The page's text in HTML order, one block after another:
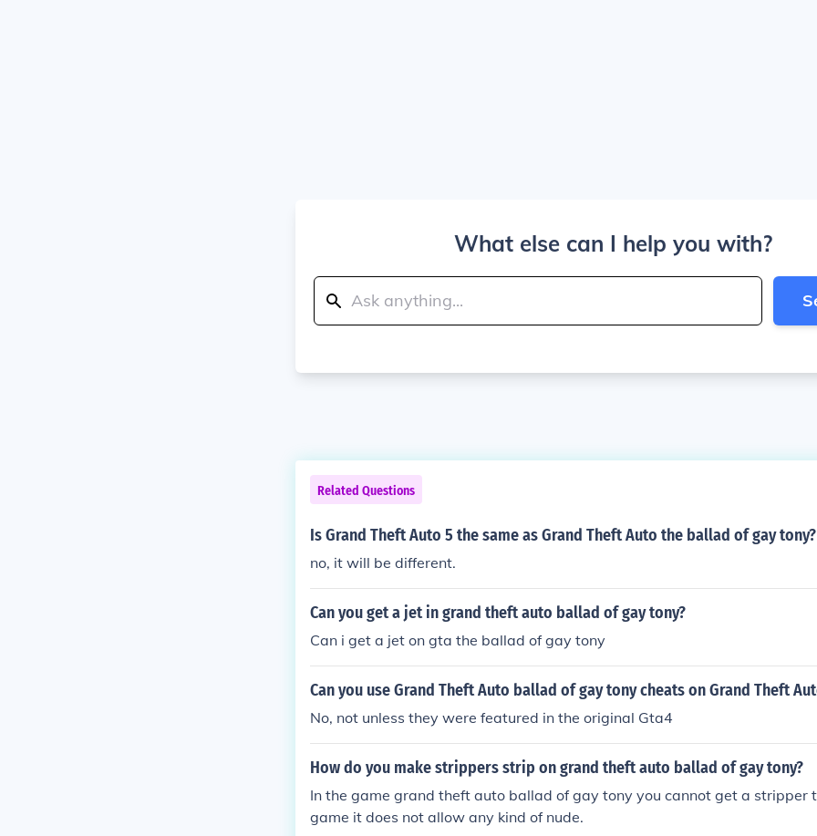
What else can I help you with?
Related Questions
Is Grand Theft Auto 5 the same as Grand Theft Auto the ballad of gay tony?
no, it will be different.
Can you get a jet in grand theft auto ballad of gay tony?
Can i get a jet on gta the ballad of gay tony
Can you use Grand Theft Auto ballad of gay tony cheats on Grand Theft
No, not unless they were featured in the original Gta4
How do you make strippers strip on grand theft auto ballad of gay tony?
In the game grand theft auto ballad of gay tony you cannot get a stripper
game it does not allow any kind of nude.